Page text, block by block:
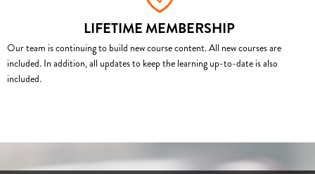
LIFETIME MEMBERSHIP
Our team is continuing to build new course content. All new courses are
included. In addition, all updates to keep the learning up-to-date is also
included.